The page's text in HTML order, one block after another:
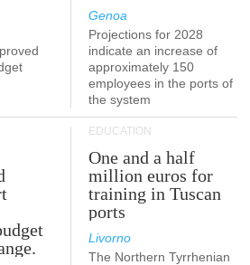
Genoa
Projections for 2028
indicate an increase of
approximately 150
employees in the ports of
the system
EDUCATION
One and a half
million euros for
training in Tuscan
ports
Livorno
The Northern Tyrrhenian